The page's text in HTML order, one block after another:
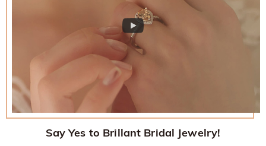
Say Yes to Brillant Bridal Jewelry!